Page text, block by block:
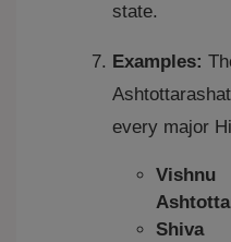
state.
Examples:
every major
Vishnu
Shiva